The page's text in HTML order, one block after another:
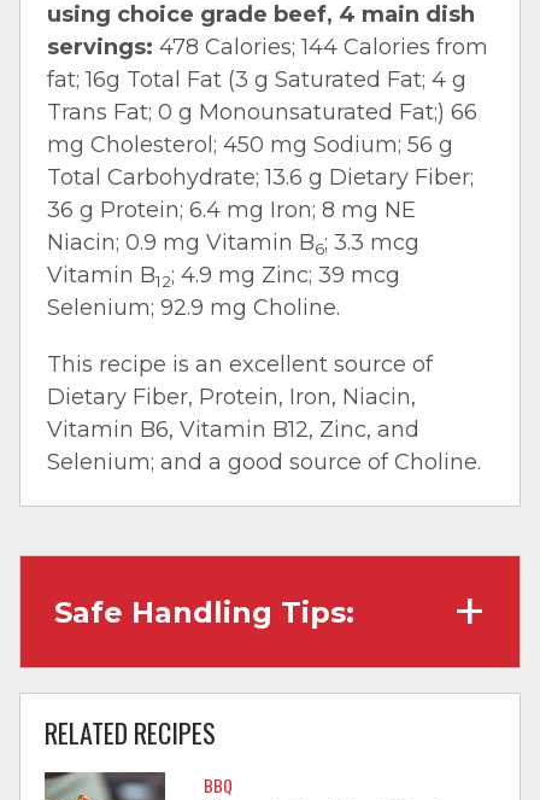
using choice grade beef, 4 main dish
servings: 478 Calories; 144 Calories from
fat; 16g Total Fat (3 g Saturated Fat; 4 g
Trans Fat; 0 g Monounsaturated Fat;) 66
mg Cholesterol; 450 mg Sodium; 56 g
Total Carbohydrate; 13.6 g Dietary Fiber;
36 g Protein; 6.4 mg Iron; 8 mg NE
Niacin; 0.9 mg Vitamin B6; 3.3 mcg
Vitamin B12; 4.9 mg Zinc; 39 mcg
Selenium; 92.9 mg Choline.
This recipe is an excellent source of
Dietary Fiber, Protein, Iron, Niacin,
Vitamin B6, Vitamin B12, Zinc, and
Selenium; and a good source of Choline.
Safe Handling Tips:
meat.
Separate raw meat from other foods.
RELATED RECIPES
BBQ